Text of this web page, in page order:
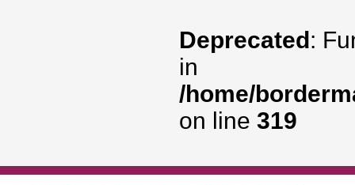
Deprecated:
in
/home/
on line 319